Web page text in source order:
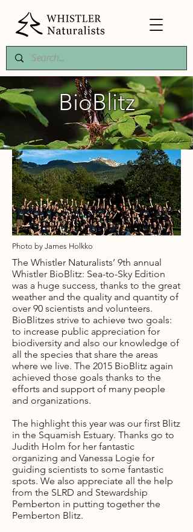
BioBlitz
2015
Photo by James Holkko
The Whistler Naturalists’ 9th annual
Whistler BioBlitz: Sea-to-Sky Edition
was a huge success, thanks to the great
weather and the quality and quantity of
over 90 scientists and volunteers.
BioBlitzes strive to achieve two goals:
to increase public appreciation for
biodiversity and also our knowledge of
all the species that share the areas
where we live. The 2015 BioBlitz again
achieved those goals thanks to the
efforts and support of many people
and organizations.
The highlight this year was our first Blitz
in the Squamish Estuary. Thanks go to
Judith Holm for her fantastic
organizing and Vanessa Logie for
guiding scientists to some fantastic
spots. We also appreciate all the help
from the SLRD and Stewardship
Pemberton in putting together the
Pemberton Blitz.